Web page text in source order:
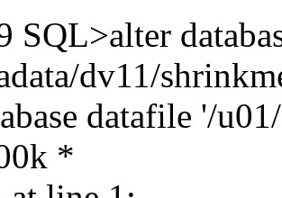
SQL>alter
dv11/
datafile '/
*